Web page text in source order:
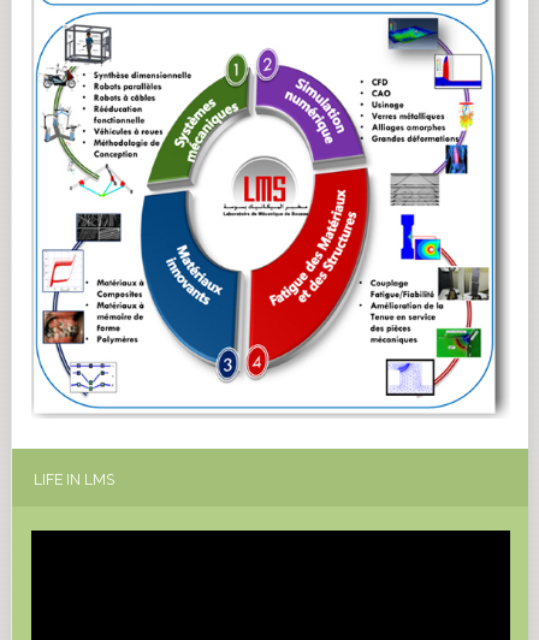
LIFE IN LMS